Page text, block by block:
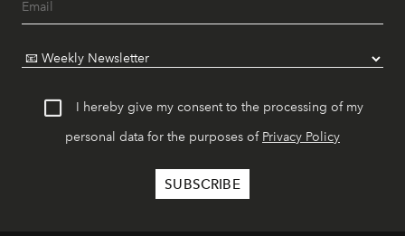
I hereby give my consent to the processing of my
personal data for the purposes of Privacy Policy